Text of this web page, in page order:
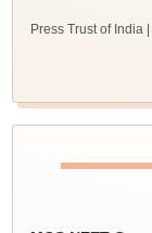
Press Trust of India